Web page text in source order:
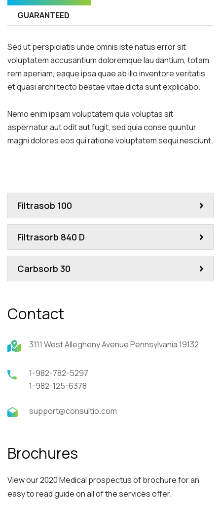
GUARANTEED
Sed ut perspiciatis unde omnis iste natus error sit
voluptatem accusantium doloremque lau dantium, totam
rem aperiam, eaque ipsa quae ab illo inventore veritatis
et quasi archi tecto beatae vitae dicta sunt explicabo.
Nemo enim ipsam voluptatem quia voluptas sit
aspernatur aut odit aut fugit, sed quia conse quuntur
magni dolores eos qui ratione voluptatem sequi nesciunt.
Filtrasob 100
Filtrasorb 840 D
Carbsorb 30
Contact
3111 West Allegheny Avenue Pennsylvania 19132
1-982-782-5297
1-982-125-6378
support@consultio.com
Brochures
View our 2020 Medical prospectus of brochure for an
easy to read guide on all of the services offer.